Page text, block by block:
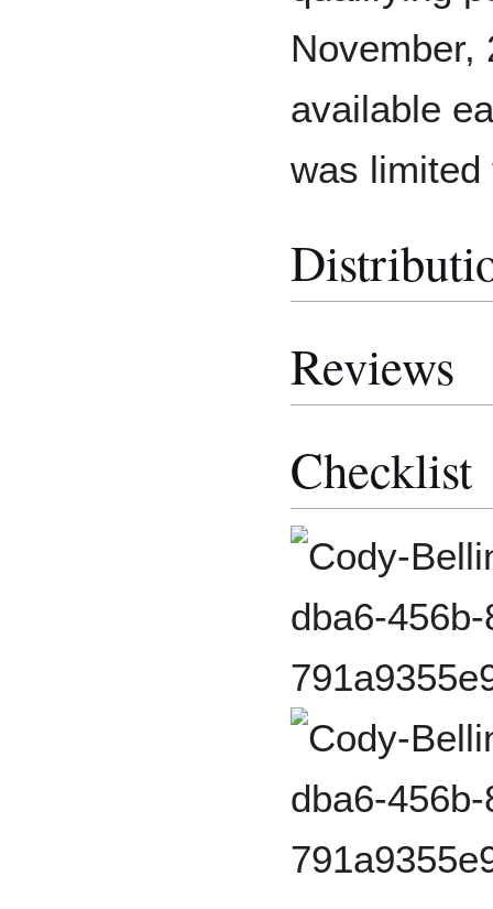
November,
available
was limited
Reviews
Checklist